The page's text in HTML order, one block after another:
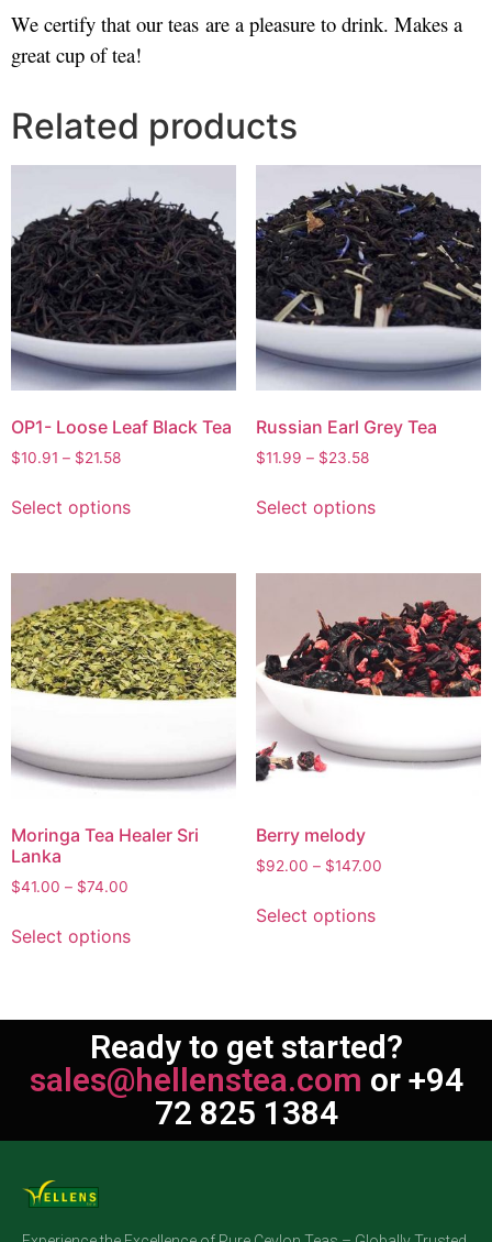
We certify that our teas are a pleasure to drink. Makes a
great cup of tea!
Related products
OP1- Loose Leaf Black Tea
$10.91 – $21.58
Select options
Russian Earl Grey Tea
$11.99 – $23.58
Select options
Moringa Tea Healer Sri
Lanka
$41.00 – $74.00
Select options
Berry melody
$92.00 – $147.00
Select options
Ready to get started?
sales@hellenstea.com or +94
72 825 1384